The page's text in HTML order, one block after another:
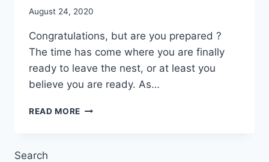
August 24, 2020
Congratulations, but are you prepared ?
The time has come where you are finally
ready to leave the nest, or at least you
believe you are ready. As…
READ MORE LIVE
Search